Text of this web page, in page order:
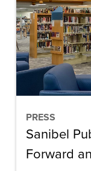
PRESS
Moving
Forward
and
Back
Again
Sanibel
Forward